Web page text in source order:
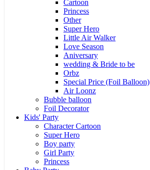
Cartoon
Princess
Other
Super Hero
Little Air Walker
Love Season
Aniversary
wedding & Bride to be
Orbz
Special Price (Foil Balloon)
Air Loonz
Bubble balloon
Foil Decorator
Kids' Party
Character Cartoon
Super Hero
Boy party
Girl Party
Princess